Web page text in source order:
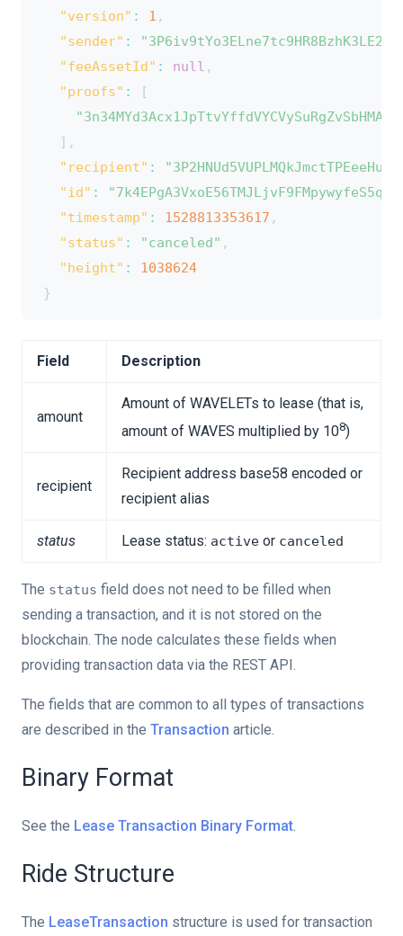
"version" : 1 ,
"sender" :
"feeAssetId" : null ,
"proofs" :
[
] ,
"recipient" :
"id" :
"timestamp" : 1528813353617 ,
"status" : "canceled" ,
"height" :
1038624
}
Field Description
amount
Amount of WAVELETs to lease (that is,
amount of WAVES multiplied by 108)
recipient
Recipient address base58 encoded or
recipient alias
status Lease status: active or canceled
The status field does not need to be filled when
sending a transaction, and it is not stored on the
blockchain. The node calculates these fields when
providing transaction data via the REST API.
The fields that are common to all types of transactions
are described in the Transaction article.
Binary Format
See the Lease Transaction Binary Format.
Ride Structure
The LeaseTransaction structure is used for transaction